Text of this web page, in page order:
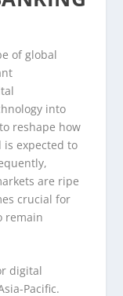
of global
into
reshape how
expected to
are ripe
crucial for
remain
digital
Pacific.